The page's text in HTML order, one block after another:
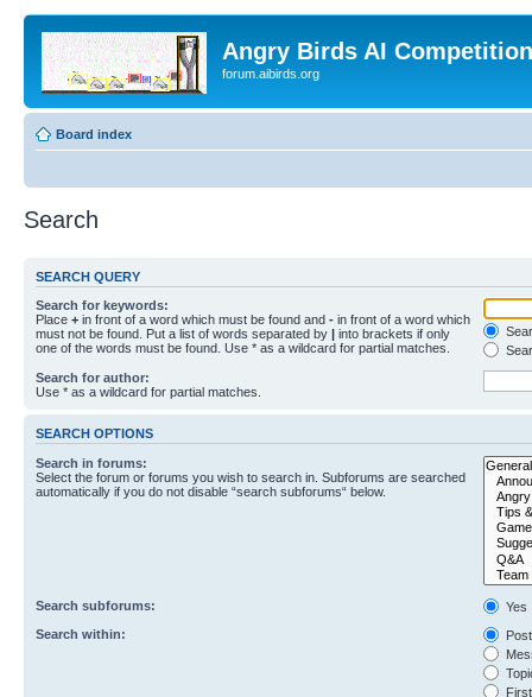
Angry Birds AI
forum.aibirds.org
Board index
Search
SEARCH QUERY
Search for keywords:
Place + in front of a word which must be found and - in front of a word which
must not be found. Put a list of words separated by | into brackets if only
one of the words must be found. Use * as a wildcard for partial matches.
Search for author:
Use * as a wildcard for partial matches.
SEARCH OPTIONS
Search in forums:
Select the forum or forums you wish to search in. Subforums are searched
automatically if you do not disable “search subforums“ below.
Search subforums:
Yes
Search within: